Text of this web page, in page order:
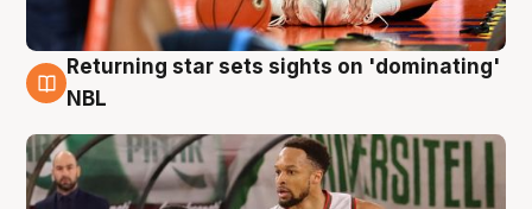
8 Aug
Returning star sets sights on 'dominating'
NBL